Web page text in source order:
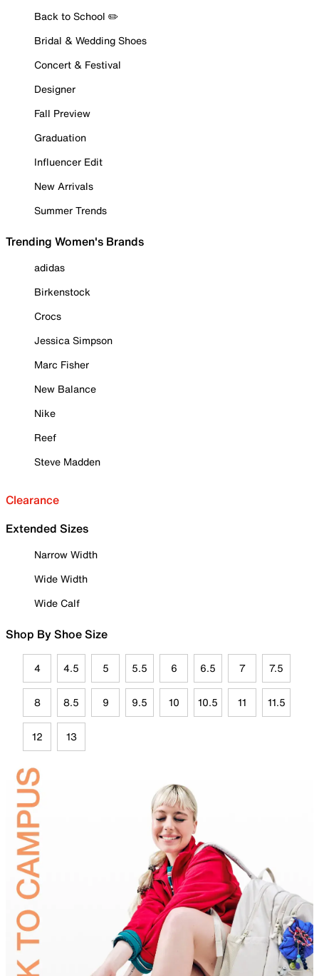
Back to School ✏️
Bridal & Wedding Shoes
Concert & Festival
Designer
Fall Preview
Graduation
Influencer Edit
New Arrivals
Summer Trends
Trending Women's Brands
adidas
Birkenstock
Crocs
Jessica Simpson
Marc Fisher
New Balance
Nike
Reef
Steve Madden
Clearance
Extended Sizes
Narrow Width
Wide Width
Wide Calf
Shop By Shoe Size
4 4.5 5 5.5 6 6.5 7 7.5
8 8.5 9 9.5 10 10.5 11 11.5
12 13